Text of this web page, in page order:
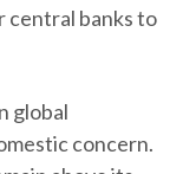
central banks to
global
concern.